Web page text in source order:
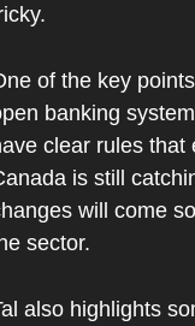
of the key
banking
clear rules that
is still
will come
sector.
also highlights